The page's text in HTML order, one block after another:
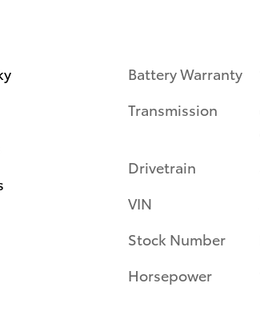
Battery Warranty
Transmission
Drivetrain
VIN
Stock Number
Horsepower